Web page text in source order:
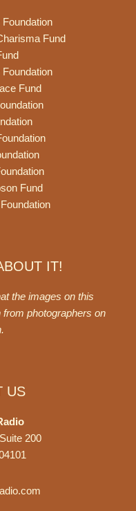
Fund
Fund
Fund
IT!
the images on this
photographers on
.
US
200